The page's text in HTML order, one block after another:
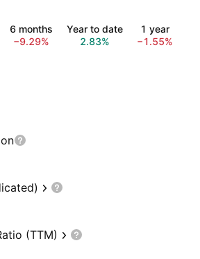
6 months
−9.29%
Year to date
2.83%
1 year
−1.55%
(TTM)